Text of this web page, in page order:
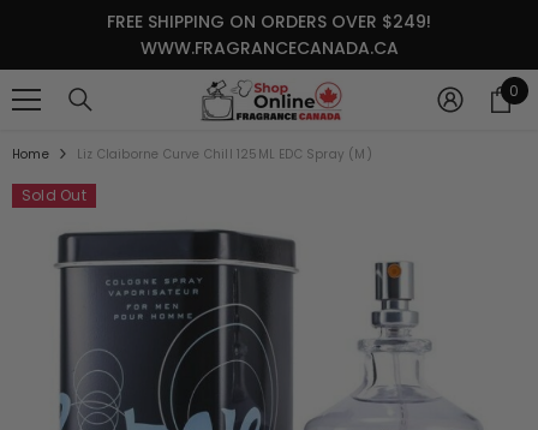
SKIP TO CONTENTFREE SHIPPING ON ORDERS OVER $249!
WWW.FRAGRANCECANADA.CA
0 0
Home Liz Claiborne Curve Chill 125ML EDC Spray (M)
Sold Out